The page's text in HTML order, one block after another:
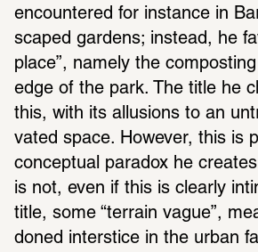
encoun­tered for instance in
scaped gardens; instead, he
place”, namely the
edge of the park. The title he
this, with its allu­sions to an
vated space. However, this is
concep­tual paradox he
is not, even if this is clearly
title, some “terrain vague”,
doned inter­stice in the urban